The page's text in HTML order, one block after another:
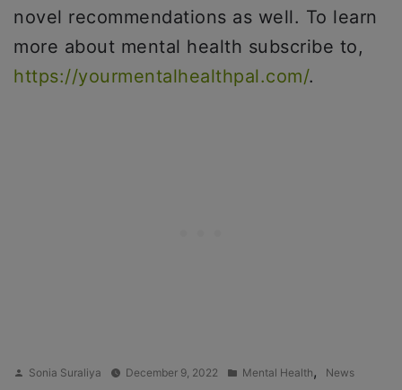
novel recommendations as well. To learn
more about mental health subscribe to,
https://yourmentalhealthpal.com/.
Posted
Sonia Suraliya December 9, 2022
Posted
Mental Health, News